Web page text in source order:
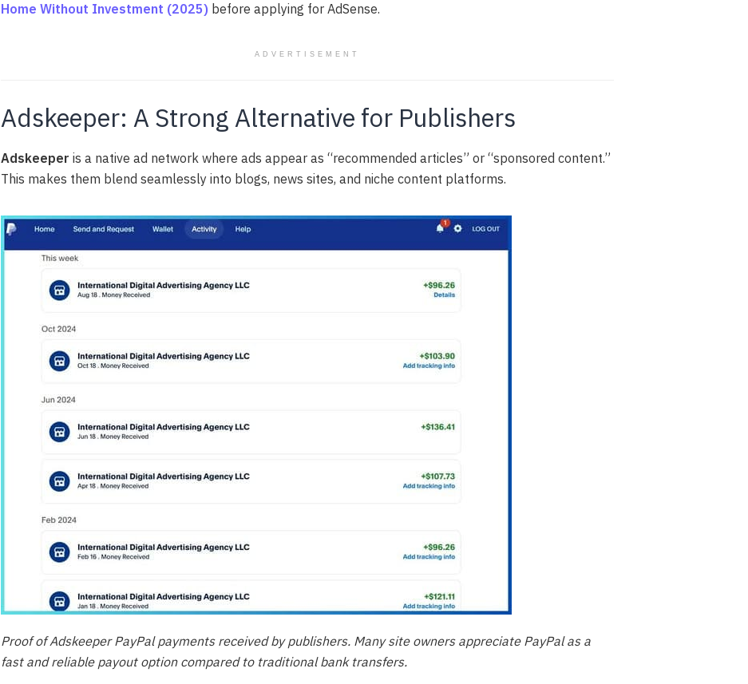
Home Without Investment (2025) before applying for AdSense.
ADVERTISEMENT
Adskeeper: A Strong Alternative for Publishers
Adskeeper is a native ad network where ads appear as “recommended articles” or “sponsored content.”
This makes them blend seamlessly into blogs, news sites, and niche content platforms.
Proof of Adskeeper PayPal payments received by publishers. Many site owners appreciate PayPal as a
fast and reliable payout option compared to traditional bank transfers.